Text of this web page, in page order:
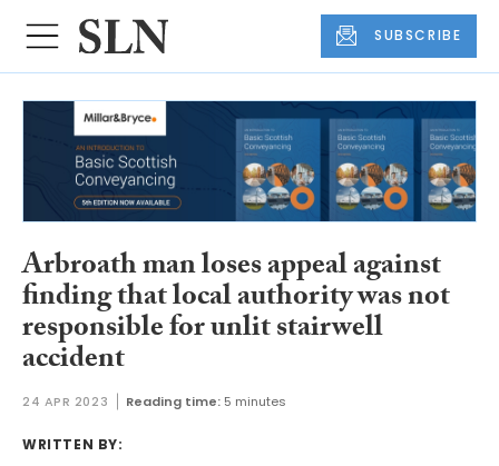
SUBSCRIBE
Arbroath man loses appeal against
finding that local authority was not
responsible for unlit stairwell
accident
24 APR 2023 Reading time: 5 minutes
WRITTEN BY: